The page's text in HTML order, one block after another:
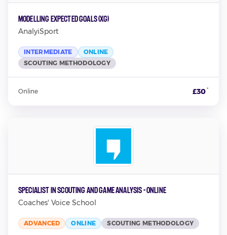
Modelling Expected Goals (xG)
AnalyiSport
INTERMEDIATE
ONLINE
SCOUTING METHODOLOGY
Online £30*
Specialist in Scouting and Game Analysis - Online
Coaches' Voice School
ADVANCED ONLINE SCOUTING METHODOLOGY